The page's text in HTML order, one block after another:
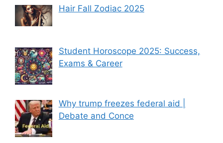
Hair Fall Zodiac 2025
Student Horoscope 2025: Success,
Exams & Career
Why trump freezes federal aid |
Debate and Conce